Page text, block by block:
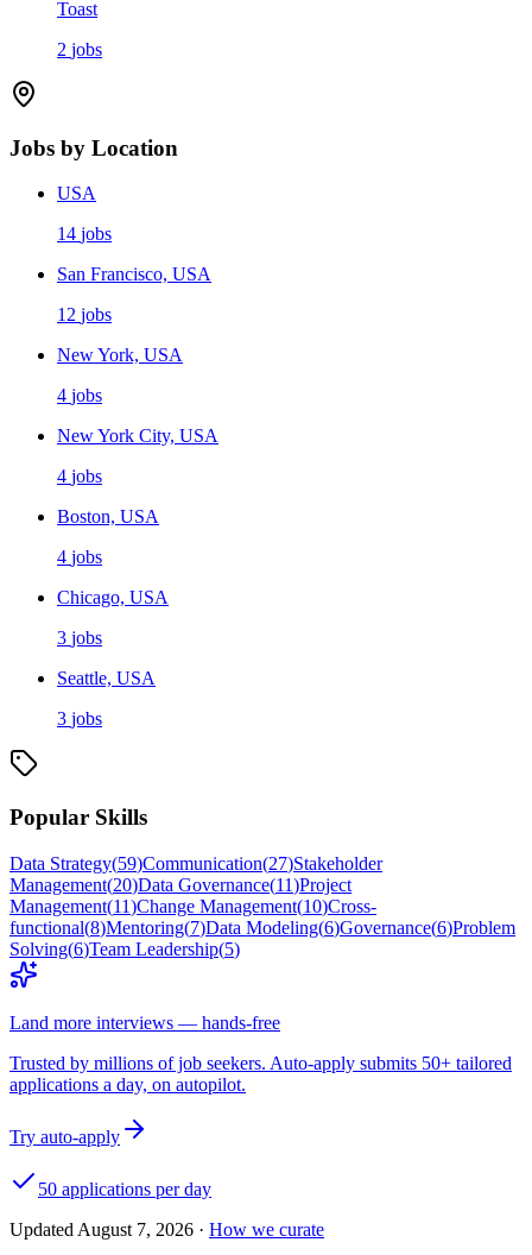
Toast
2 jobs
Jobs by Location
USA
14 jobs
San Francisco, USA
12 jobs
New York, USA
4 jobs
New York City, USA
4 jobs
Boston, USA
4 jobs
Chicago, USA
3 jobs
Seattle, USA
3 jobs
Popular Skills
Data Strategy(59)Communication(27)Stakeholder
Management(20)Data Governance(11)Project
Management(11)Change Management(10)Cross-
functional(8)Mentoring(7)Data Modeling(6)Governance(6)Problem
Solving(6)Team Leadership(5)
Land more interviews — hands-free
Trusted by millions of job seekers. Auto-apply submits 50+ tailored
applications a day, on autopilot.
Try auto-apply
50 applications per day
Updated August 7, 2026 · How we curate